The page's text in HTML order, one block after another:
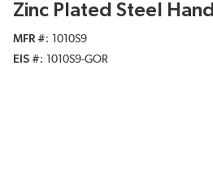
Zinc Plated Steel
MFR #
1010S9
EIS #
1010S9-GOR